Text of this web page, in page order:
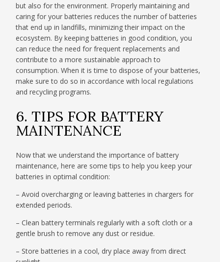
but also for the environment. Properly maintaining and
caring for your batteries reduces the number of batteries
that end up in landfills, minimizing their impact on the
ecosystem. By keeping batteries in good condition, you
can reduce the need for frequent replacements and
contribute to a more sustainable approach to
consumption. When it is time to dispose of your batteries,
make sure to do so in accordance with local regulations
and recycling programs.
6. TIPS FOR BATTERY
MAINTENANCE
Now that we understand the importance of battery
maintenance, here are some tips to help you keep your
batteries in optimal condition:
– Avoid overcharging or leaving batteries in chargers for
extended periods.
– Clean battery terminals regularly with a soft cloth or a
gentle brush to remove any dust or residue.
– Store batteries in a cool, dry place away from direct